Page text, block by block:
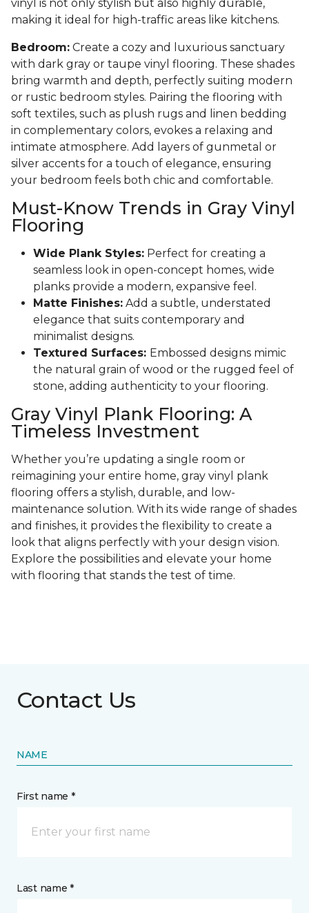
vinyl is not only stylish but also highly durable,
making it ideal for high-traffic areas like kitchens.
Bedroom: Create a cozy and luxurious sanctuary
with dark gray or taupe vinyl flooring. These shades
bring warmth and depth, perfectly suiting modern
or rustic bedroom styles. Pairing the flooring with
soft textiles, such as plush rugs and linen bedding
in complementary colors, evokes a relaxing and
intimate atmosphere. Add layers of gunmetal or
silver accents for a touch of elegance, ensuring
your bedroom feels both chic and comfortable.
Must-Know Trends in Gray Vinyl
Flooring
Wide Plank Styles: Perfect for creating a
seamless look in open-concept homes, wide
planks provide a modern, expansive feel.
Matte Finishes: Add a subtle, understated
elegance that suits contemporary and
minimalist designs.
Textured Surfaces: Embossed designs mimic
the natural grain of wood or the rugged feel of
stone, adding authenticity to your flooring.
Gray Vinyl Plank Flooring: A
Timeless Investment
Whether you’re updating a single room or
reimagining your entire home, gray vinyl plank
flooring offers a stylish, durable, and low-
maintenance solution. With its wide range of shades
and finishes, it provides the flexibility to create a
look that aligns perfectly with your design vision.
Explore the possibilities and elevate your home
with flooring that stands the test of time.
Contact Us
NAME
First name *
Last name *